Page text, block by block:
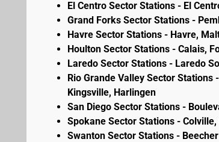
El Centro Sector Stations - El
Grand Forks Sector Stations -
Havre Sector Stations - Havre,
Houlton Sector Stations - Calais,
Laredo Sector Stations - Laredo
Rio Grande Valley Sector Stations
Kingsville, Harlingen
San Diego Sector Stations -
Spokane Sector Stations -
Swanton Sector Stations -